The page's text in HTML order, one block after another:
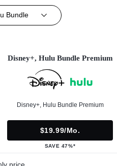
Bundle
Disney+, Hulu Bundle Premium
Disney+, Hulu Bundle Premium
$19.99/mo.
SAVE 47%*
price